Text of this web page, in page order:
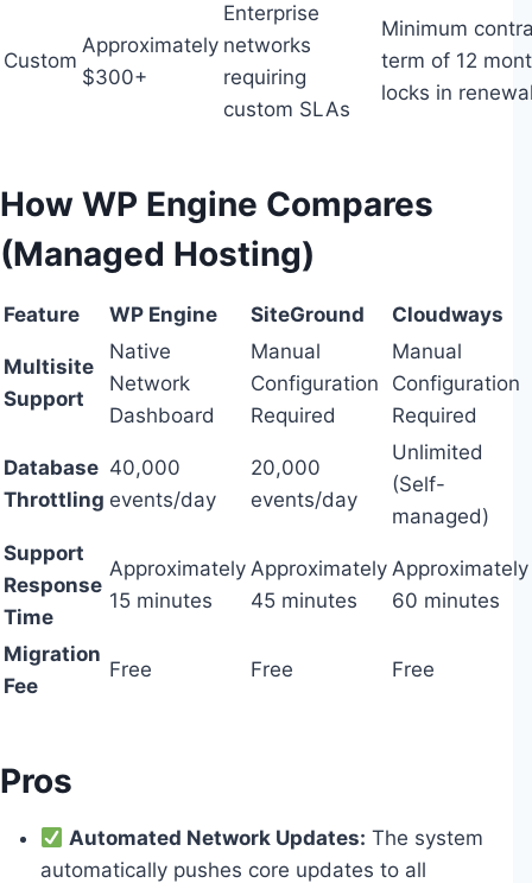
Custom
Approximately
$300+
Enterprise
networks
requiring
custom SLAs
Minimum
term of 12
locks in
How WP Engine Compares
(Managed Hosting)
Feature WP Engine SiteGround Cloudways
Multisite
Support
Native
Network
Dashboard
Manual
Configuration
Required
Manual
Configuration
Required
Database
Throttling
40,000
events/day
20,000
events/day
Unlimited
(Self-
managed)
Support
Response
Time
Approximately
15 minutes
Approximately
45 minutes
Approximately
60 minutes
Migration
Fee
Free Free Free
Pros
Automated Network Updates: The system
automatically pushes core updates to all